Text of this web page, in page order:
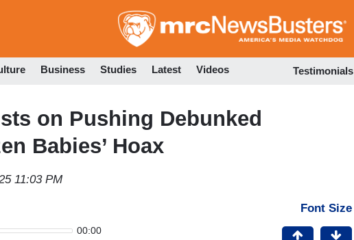
to
Business Studies Latest Videos Testimonials
on Pushing Debunked
Babies’ Hoax
11:03 PM
00:00
Font Size